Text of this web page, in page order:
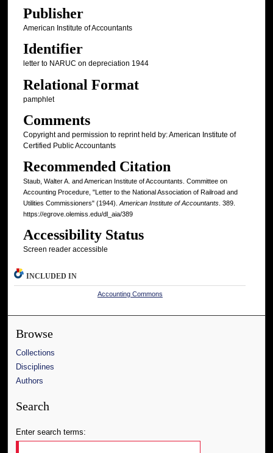
Publisher
American Institute of Accountants
Identifier
letter to NARUC on depreciation 1944
Relational Format
pamphlet
Comments
Copyright and permission to reprint held by: American Institute of
Certified Public Accountants
Recommended Citation
Staub, Walter A. and American Institute of Accountants. Committee on
Accounting Procedure, "Letter to the National Association of Railroad and
Utilities Commissioners" (1944).American Institute of Accountants. 389.
https://egrove.olemiss.edu/dl_aia/389
Accessibility Status
Screen reader accessible
INCLUDED IN
Accounting Commons
Browse
Collections
Disciplines
Authors
Search
Enter search terms: